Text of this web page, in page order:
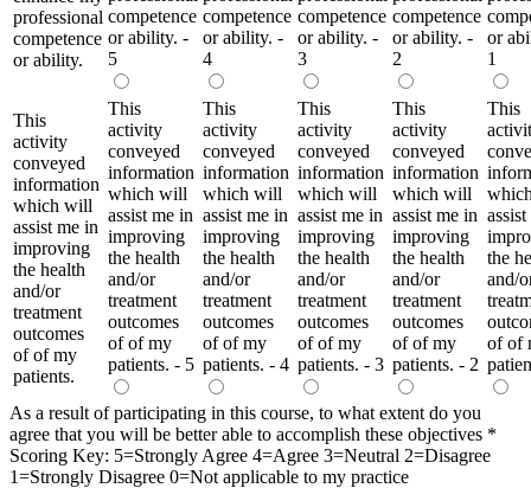
professional
competence
or ability.
competence
or ability. -
5
competence
or ability. -
4
competence
or ability. -
3
competence
or ability. -
2
or
1
This
activity
conveyed
information
which will
assist me in
improving
the health
and/or
treatment
outcomes
of of my
patients.
This
activity
conveyed
information
which will
assist me in
improving
the health
and/or
treatment
outcomes
of of my
patients. - 5
This
activity
conveyed
information
which will
assist me in
improving
the health
and/or
treatment
outcomes
of of my
patients. - 4
This
activity
conveyed
information
which will
assist me in
improving
the health
and/or
treatment
outcomes
of of my
patients. - 3
This
activity
conveyed
information
which will
assist me in
improving
the health
and/or
treatment
outcomes
of of my
patients. - 2
This
the
and/
of of
As a result of participating in this course, to what extent do you
agree that you will be better able to accomplish these objectives *
Scoring Key: 5=Strongly Agree 4=Agree 3=Neutral 2=Disagree
1=Strongly Disagree 0=Not applicable to my practice